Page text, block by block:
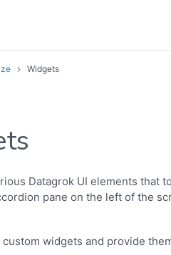
Widgets
Datagrok UI elements that
pane on the left of the
custom widgets and provide